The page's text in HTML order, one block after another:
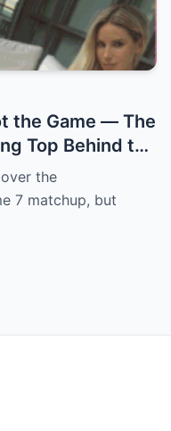
the Game — The
Top Behind the
Game 7’s
the
7 matchup, but